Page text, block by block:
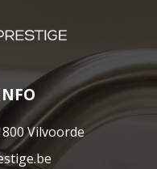
Vilvoorde